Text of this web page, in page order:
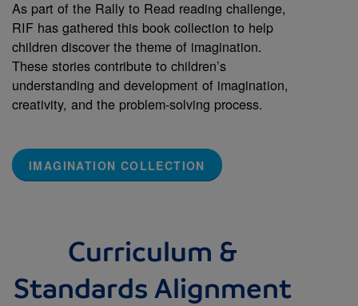
As part of the Rally to Read reading challenge,
RIF has gathered this book collection to help
children discover the theme of imagination.
These stories contribute to children’s
understanding and development of imagination,
creativity, and the problem-solving process.
IMAGINATION COLLECTION
Curriculum &
Standards Alignment